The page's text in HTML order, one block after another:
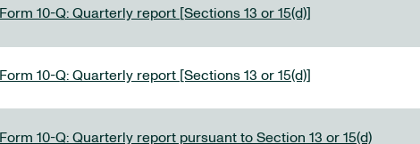
Form 10-Q: Quarterly report [Sections 13 or 15(d)]
Form 10-Q: Quarterly report [Sections 13 or 15(d)]
Form 10-Q: Quarterly report pursuant to Section 13 or 15(d)